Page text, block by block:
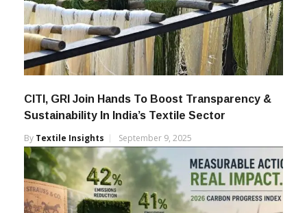
CITI, GRI Join Hands To Boost Transparency &
Sustainability In India’s Textile Sector
By Textile Insights September 9, 2025